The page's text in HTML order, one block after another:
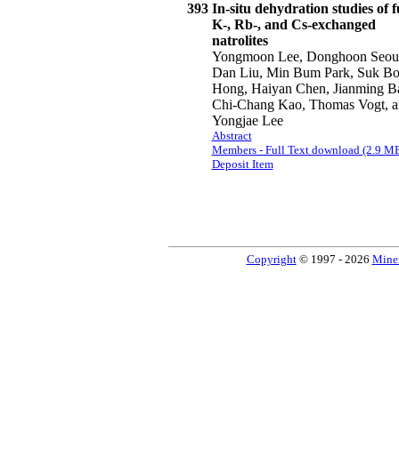
393 In-situ dehydration studies of
K-, Rb-, and Cs-exchanged
natrolites
Yongmoon Lee, Donghoon
Dan Liu, Min Bum Park, Suk
Hong, Haiyan Chen, Jianming
Chi-Chang Kao, Thomas Vogt,
Yongjae Lee
Abstract
Members - Full Text download (2.9
Deposit Item
Copyright© 1997 - 2026